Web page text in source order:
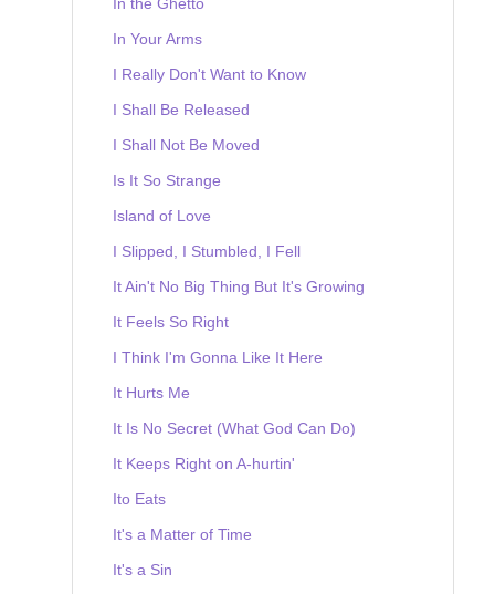
In Your Arms
I Really Don't Want to Know
I Shall Be Released
I Shall Not Be Moved
Is It So Strange
Island of Love
I Slipped, I Stumbled, I Fell
It Ain't No Big Thing But It's Growing
It Feels So Right
I Think I'm Gonna Like It Here
It Hurts Me
It Is No Secret (What God Can Do)
It Keeps Right on A-hurtin'
Ito Eats
It's a Matter of Time
It's a Sin